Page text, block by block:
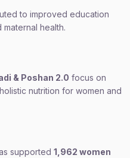
to improved education
health.
& Poshan 2.0 focus on
nutrition for women and
supported 1,962 women